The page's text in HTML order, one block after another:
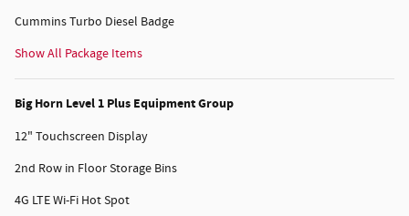
Cummins Turbo Diesel Badge
Show All Package Items
Big Horn Level 1 Plus Equipment Group
12" Touchscreen Display
2nd Row in Floor Storage Bins
4G LTE Wi-Fi Hot Spot